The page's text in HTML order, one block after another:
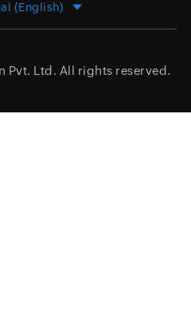
(English)
Pvt. Ltd. All rights reserved.